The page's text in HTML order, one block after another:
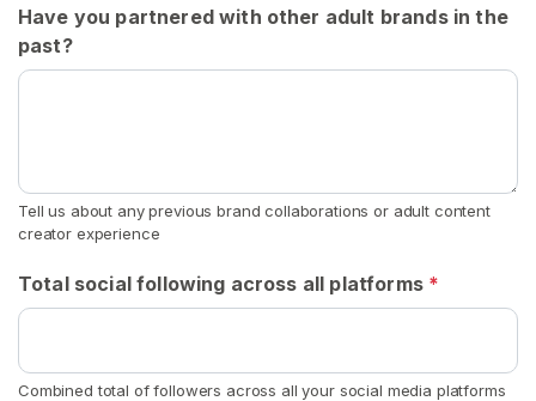
Have you partnered with other adult brands in the
past?
Tell us about any previous brand collaborations or adult content
creator experience
Total social following across all platforms *
Combined total of followers across all your social media platforms
o
r
n
s
S
E
A
C
H